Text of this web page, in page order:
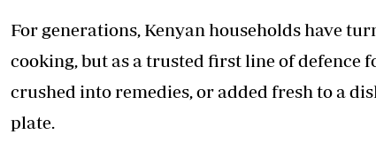
For generations, Kenyan households have
cooking, but as a trusted first line of defence
crushed into remedies, or added fresh to a
plate.